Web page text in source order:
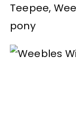
Teepee,
pony